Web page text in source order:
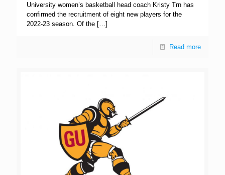
University women’s basketball head coach Kristy Trn has
confirmed the recruitment of eight new players for the
2022-23 season. Of the […]
Read more